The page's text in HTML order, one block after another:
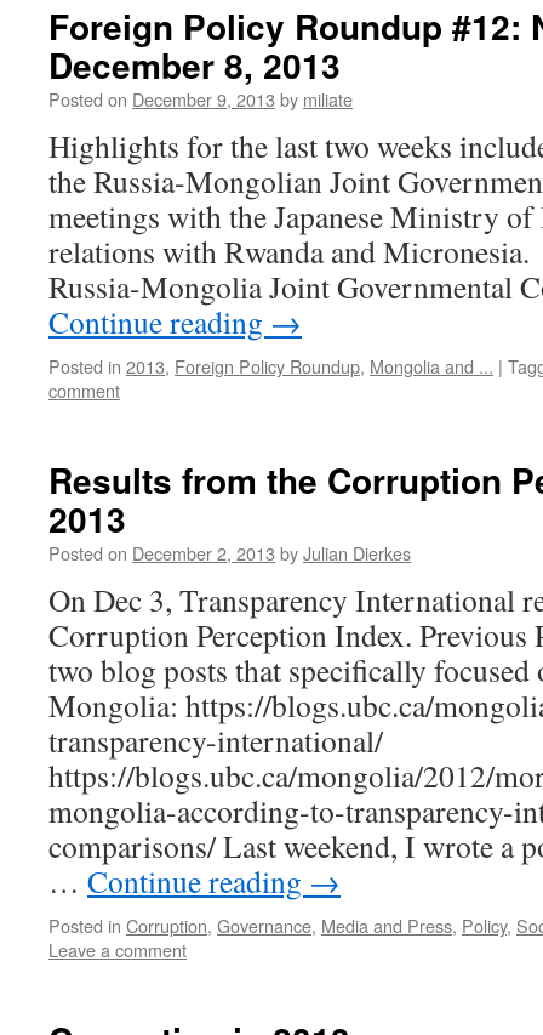
Foreign Policy Roundup #12:
December 8, 2013
Posted on December 9, 2013 by miliate
Highlights for the last two weeks
the Russia-Mongolian Joint
meetings with the Japanese Ministry of
relations with Rwanda and
Russia-Mongolia Joint Governmental
Continue reading →
Posted in 2013, Foreign Policy Roundup, Mongolia and ... |
comment
Results from the Corruption
2013
Posted on December 2, 2013 byJulian Dierkes
On Dec 3, Transparency International
Corruption Perception Index. Previous
two blog posts that specifically focused
Mongolia: https://blogs.ubc.ca/
transparency-international/
https://blogs.ubc.ca/mongolia/2012/
mongolia-according-to-transparency-
comparisons/ Last weekend, I wrote a
… Continue reading →
Posted in Corruption, Governance, Media and Press, Policy,
Leave a comment